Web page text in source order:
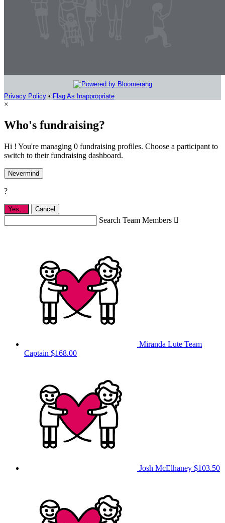
Privacy Policy • Flag As Inappropriate
×
Who's fundraising?
Hi ! You're managing 0 fundraising profiles. Choose a participant to
switch to their fundraising dashboard.
Nevermind
?
Yes, . Cancel
Search Team Members 
Miranda Lute Team
Captain $168.00
Josh McElhaney $103.50